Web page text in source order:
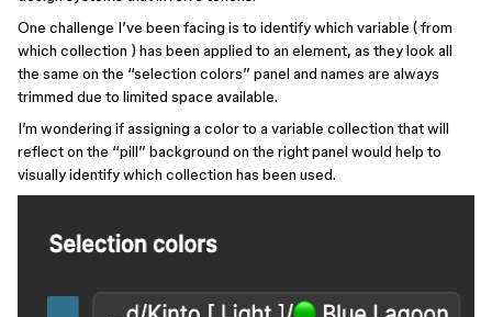
One challenge I’ve been facing is to identify which variable ( from
which collection ) has been applied to an element, as they look all
the same on the ‘‘selection colors’’ panel and names are always
trimmed due to limited space available.
I’m wondering if assigning a color to a variable collection that will
reflect on the ‘‘pill’’ background on the right panel would help to
visually identify which collection has been used.